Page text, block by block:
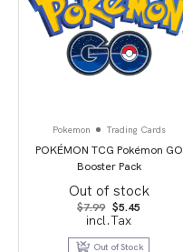
Pokemon Trading Cards
POKÉMON TCG Pokémon GO
Booster Pack
Out of stock
$7.99 Original
price
was:
$7.99.
$5.45
$5.45.
incl.Tax
Out of Stock